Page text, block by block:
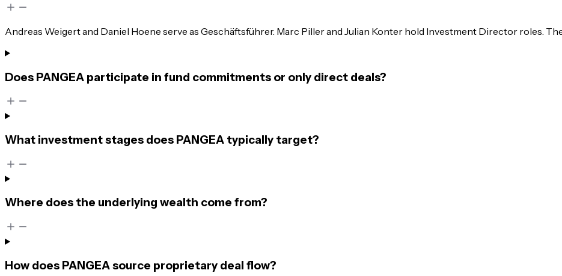
Andreas Weigert and Daniel Hoene serve as Geschäftsführer. Marc Piller and Julian Konter hold Investment Director roles.
Does PANGEA participate in fund commitments or only direct deals?
What investment stages does PANGEA typically target?
Where does the underlying wealth come from?
How does PANGEA source proprietary deal flow?